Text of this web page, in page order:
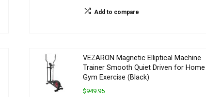
Add to compare
VEZARON Magnetic Elliptical Machine
Trainer Smooth Quiet Driven for Home
Gym Exercise (Black)
$949.95